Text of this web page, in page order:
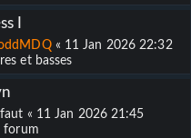
I
« 11 Jan 2026 22:32
et basses
« 11 Jan 2026 21:45
forum